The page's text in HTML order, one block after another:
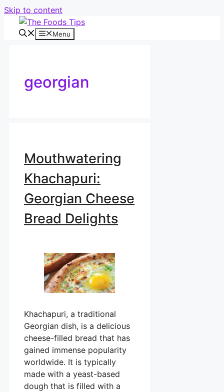
Skip to content
Menu
georgian
Mouthwatering
Khachapuri:
Georgian Cheese
Bread Delights
Khachapuri, a traditional
Georgian dish, is a delicious
cheese-filled bread that has
gained immense popularity
worldwide. It is typically
made with a yeast-based
dough that is filled with a